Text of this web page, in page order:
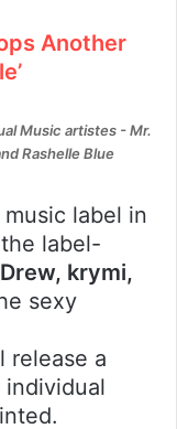
Another
Music artistes - Mr.
Rashelle Blue
label in
label-
krymi,
sexy
release a